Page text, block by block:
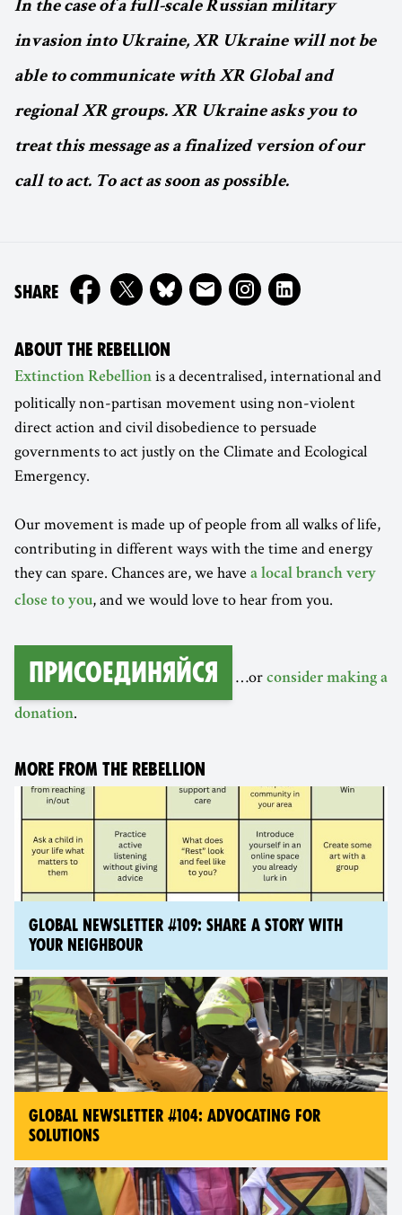
In the case of a full-scale Russian military
invasion into Ukraine, XR Ukraine will not be
able to communicate with XR Global and
regional XR groups. XR Ukraine asks you to
treat this message as a finalized version of our
call to act. To act as soon as possible.
SHAREON
ABOUT THE REBELLION
Extinction Rebellion is a decentralised, international and
politically non-partisan movement using non-violent
direct action and civil disobedience to persuade
governments to act justly on the Climate and Ecological
Emergency.
Our movement is made up of people from all walks of life,
contributing in different ways with the time and energy
they can spare. Chances are, we have a local branch very
close to you, and we would love to hear from you.
Присоединяйся …or consider making a
donation.
MORE FROM THE REBELLION
GLOBAL NEWSLETTER #109: SHARE A STORY WITH
YOUR NEIGHBOUR
GLOBAL NEWSLETTER #104: ADVOCATING FOR
SOLUTIONS